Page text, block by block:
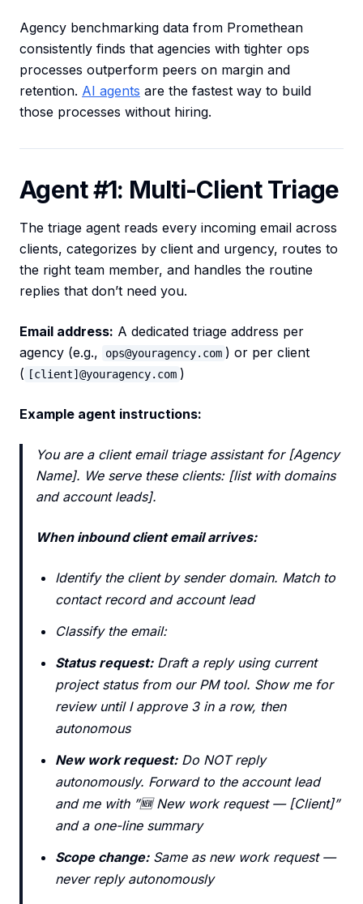
Agency benchmarking data from Promethean
consistently finds that agencies with tighter ops
processes outperform peers on margin and
retention. AI agents are the fastest way to build
those processes without hiring.
Agent #1: Multi-Client Triage
The triage agent reads every incoming email across
clients, categorizes by client and urgency, routes to
the right team member, and handles the routine
replies that don’t need you.
Email address: A dedicated triage address per
agency (e.g.,
ops@youragency.com ) or per client
( [client]@youragency.com )
Example agent instructions:
You are a client email triage assistant for [Agency
Name]. We serve these clients: [list with domains
and account leads].
When inbound client email arrives:
Identify the client by sender domain. Match to
contact record and account lead
Classify the email:
Status request:Draft a reply using current
project status from our PM tool. Show me for
review until I approve 3 in a row, then
autonomous
New work request:Do NOT reply
autonomously. Forward to the account lead
and me with ”🆕 New work request — [Client]”
and a one-line summary
Scope change:Same as new work request —
never reply autonomously